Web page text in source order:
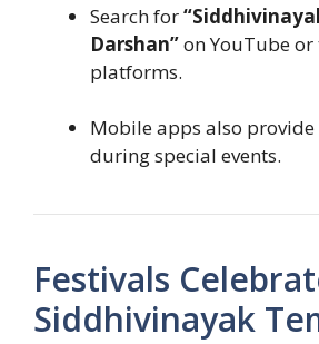
Search for
Darshan”on YouTube
platforms.
Mobile apps also
during special events.
Festivals
Siddhivinayak